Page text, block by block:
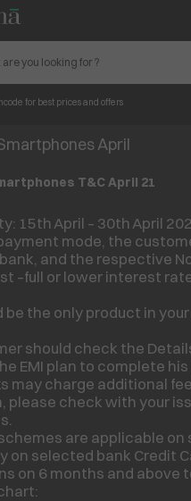
for best prices and offers
Smartphones April
April
T&C April 21
15th April – 30th April
mode, the
and the respective
–full or lower interest
be the only product in
should check the
EMI plan to complete
may charge additional
please check with your
are applicable on
on selected bank Credit
on 6 months and above